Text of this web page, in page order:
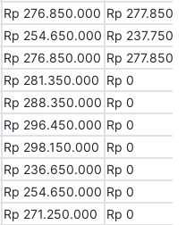
Rp 276.850.000 Rp
Rp 254.650.000 Rp
Rp 276.850.000 Rp
Rp 281.350.000 Rp 0
Rp 288.350.000 Rp 0
Rp 296.450.000 Rp 0
Rp 298.150.000 Rp 0
Rp 236.650.000 Rp 0
Rp 254.650.000 Rp 0
Rp 271.250.000
Rp 0